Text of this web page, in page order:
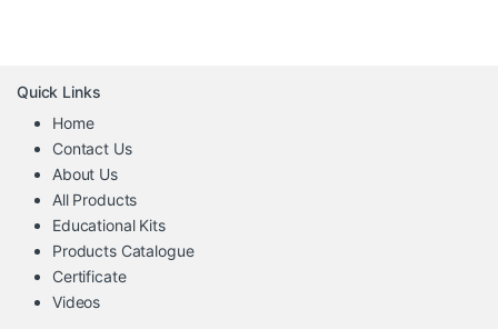
Quick Links
Home
Contact Us
About Us
All Products
Educational Kits
Products Catalogue
Certificate
Videos